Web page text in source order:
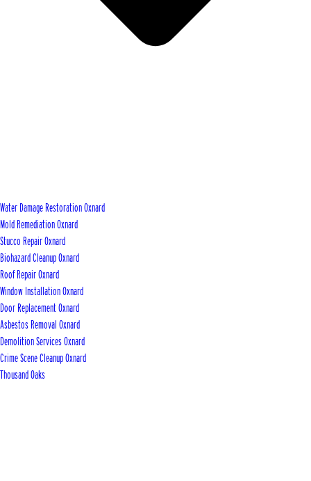
Water Damage Restoration Oxnard
Mold Remediation Oxnard
Stucco Repair Oxnard
Biohazard Cleanup Oxnard
Roof Repair Oxnard
Window Installation Oxnard
Door Replacement Oxnard
Asbestos Removal Oxnard
Demolition Services Oxnard
Crime Scene Cleanup Oxnard
Thousand Oaks